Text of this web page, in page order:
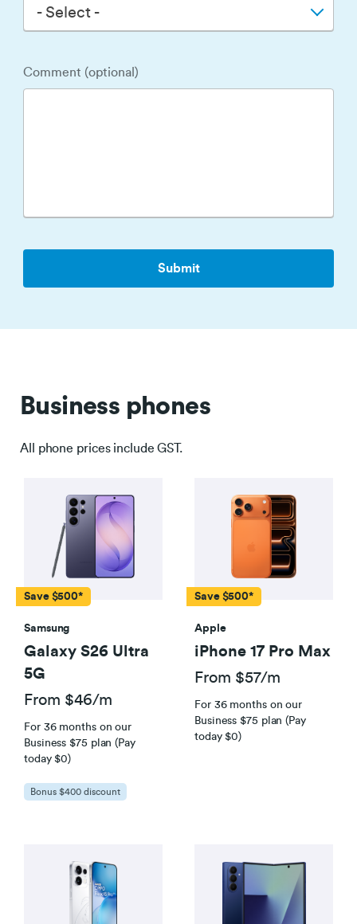
- Select -
Comment (optional)
Business phones
All phone prices include GST.
Save $500*
Samsung
Galaxy S26 Ultra
5G
From $46/m
For 36 months on our
Business $75 plan (Pay
today $0)
Bonus $400 discount
Save $500*
Apple
iPhone 17 Pro Max
From $57/m
For 36 months on our
Business $75 plan (Pay
today $0)